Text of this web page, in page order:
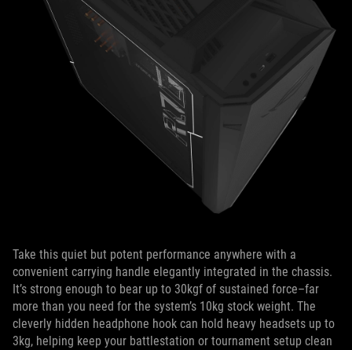
Take this quiet but potent performance anywhere with a
convenient carrying handle elegantly integrated in the chassis.
It’s strong enough to bear up to 30kgf of sustained force–far
more than you need for the system’s 10kg stock weight. The
cleverly hidden headphone hook can hold heavy headsets up to
3kg, helping keep your battlestation or tournament setup clean